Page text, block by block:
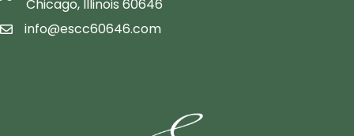
Chicago, Illinois 60646
email icon
info@escc60646.com